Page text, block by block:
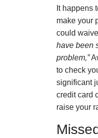
It happens
make your
could
have been
problem,”
to check
significant
credit card
raise your